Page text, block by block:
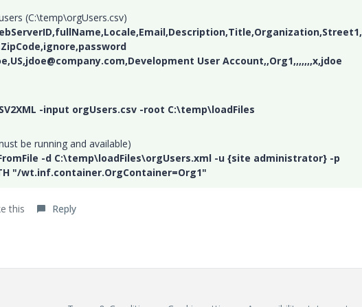
(C:\temp\orgUsers.csv)
User Account,,Org1,,,,,,,x,jdoe
-input orgUsers.csv -root C:\temp\loadFiles
be running and available)
-d C:\temp\loadFiles\orgUsers.xml -u {site administrator} -p
"/wt.inf.container.OrgContainer=Org1"
this Reply